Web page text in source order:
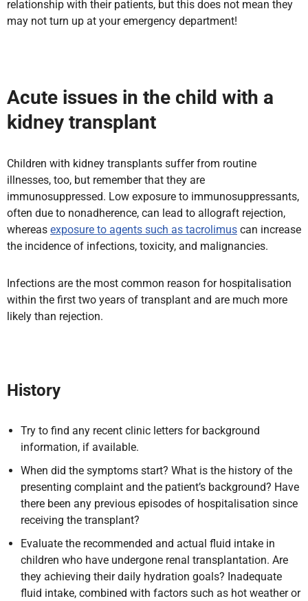
relationship with their patients, but this does not mean they
may not turn up at your emergency department!
Acute issues in the child with a
kidney transplant
Children with kidney transplants suffer from routine
illnesses, too, but remember that they are
immunosuppressed. Low exposure to immunosuppressants,
often due to nonadherence, can lead to allograft rejection,
whereas exposure to agents such as tacrolimus can increase
the incidence of infections, toxicity, and malignancies.
Infections are the most common reason for hospitalisation
within the first two years of transplant and are much more
likely than rejection.
History
Try to find any recent clinic letters for background
information, if available.
When did the symptoms start? What is the history of the
presenting complaint and the patient’s background? Have
there been any previous episodes of hospitalisation since
receiving the transplant?
Evaluate the recommended and actual fluid intake in
children who have undergone renal transplantation. Are
they achieving their daily hydration goals? Inadequate
fluid intake, combined with factors such as hot weather or